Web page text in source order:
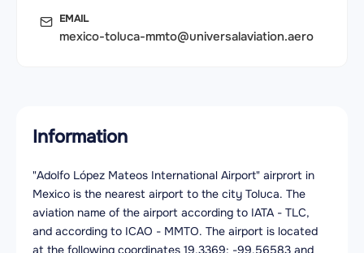
EMAIL
mexico-toluca-mmto@universalaviation.aero
Information
"Adolfo López Mateos International Airport" airprort in
Mexico is the nearest airport to the city Toluca. The
aviation name of the airport according to IATA - TLC,
and according to ICAO - MMTO. The airport is located